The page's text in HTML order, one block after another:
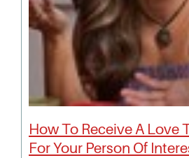
How To Receive A Love
For Your Person Of